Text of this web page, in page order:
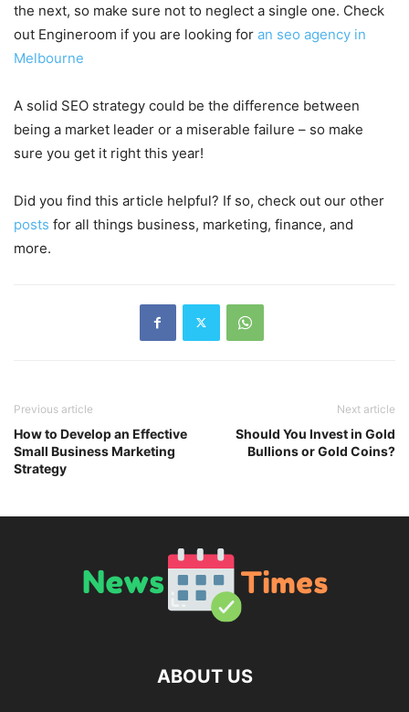
the next, so make sure not to neglect a single one. Check
out Engineroom if you are looking for an seo agency in
Melbourne
A solid SEO strategy could be the difference between
being a market leader or a miserable failure – so make
sure you get it right this year!
Did you find this article helpful? If so, check out our other
posts for all things business, marketing, finance, and
more.
Previous article
How to Develop an Effective
Small Business Marketing
Strategy
Next article
Should You Invest in Gold
Bullions or Gold Coins?
ABOUT US